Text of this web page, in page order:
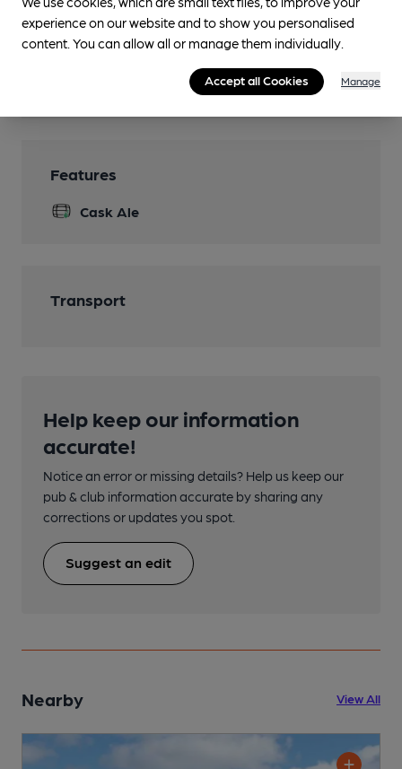
Features
Cask Ale
Transport
Help keep our information
accurate!
Notice an error or missing details? Help us keep our
pub & club information accurate by sharing any
corrections or updates you spot.
Suggest an edit
Nearby View All
experience on our website and to show you personalised
content. You can allow all or manage them individually.
Accept all Cookies Manage